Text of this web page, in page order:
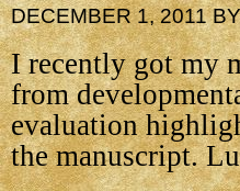
DECEMBER 1, 2011
I recently got my
from
evaluation
the manuscript.